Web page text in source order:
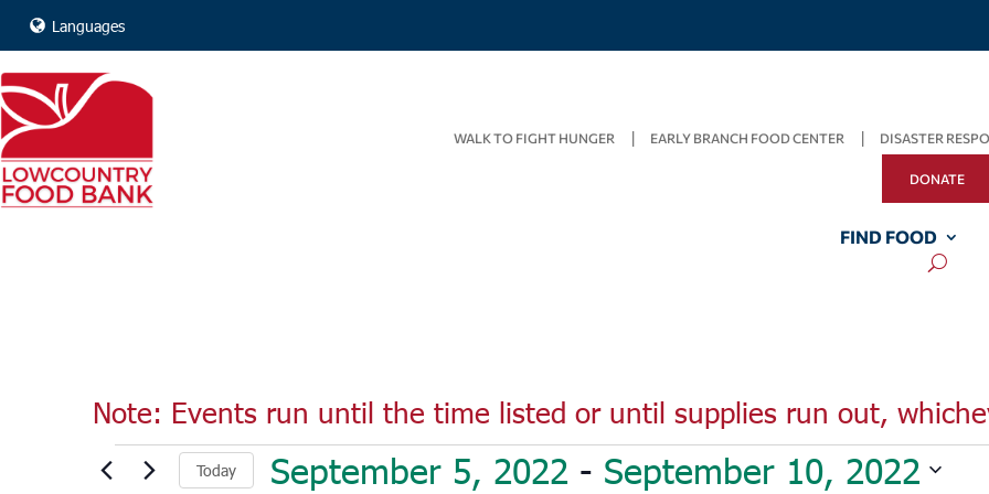
Languages
WALK TO FIGHT HUNGER EARLY BRANCH FOOD CENTER DISASTER
DONATE
FIND FOOD
Note: Events run until the time listed or until supplies run out,
Events Today September 5, 2022 - September 10, 2022